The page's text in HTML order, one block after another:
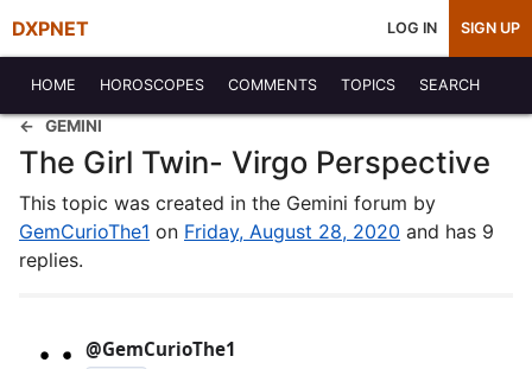
DXPNET LOG IN SIGN UP
HOME HOROSCOPES COMMENTS TOPICS SEARCH
GEMINI
The Girl Twin- Virgo Perspective
This topic was created in the Gemini forum by
GemCurioThe1 on Friday, August 28, 2020 and has 9
replies.
@GemCurioThe1